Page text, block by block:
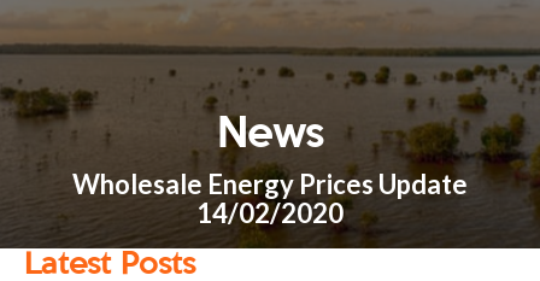
News
Wholesale Energy Prices Update
14/02/2020
Latest Posts